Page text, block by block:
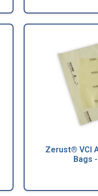
Zerust® VCI
Bags